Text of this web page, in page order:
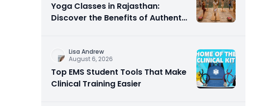
Yoga Classes in Rajasthan:
Discover the Benefits of Authentic
Lisa Andrew
August 6, 2026
Top EMS Student Tools That Make
Clinical Training Easier